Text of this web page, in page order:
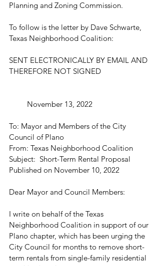
Planning and Zoning Commission.
To follow is the letter by Dave Schwarte,
Texas Neighborhood Coalition:
SENT ELECTRONICALLY BY EMAIL AND
THEREFORE NOT SIGNED
         November 13, 2022
To: Mayor and Members of the City
Council of Plano
From: Texas Neighborhood Coalition
Subject:  Short-Term Rental Proposal
Published on November 10, 2022
Dear Mayor and Council Members:
I write on behalf of the Texas
Neighborhood Coalition in support of our
Plano chapter, which has been urging the
City Council for months to remove short-
term rentals from single-family residential